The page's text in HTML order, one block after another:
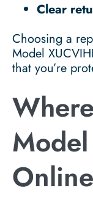
Clear
Choosing a
Model
that you’re
Online